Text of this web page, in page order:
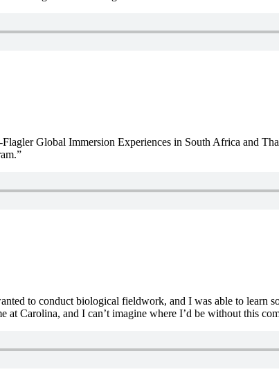
Global Immersion Experiences in South Africa and
to conduct biological fieldwork, and I was able to learn
Carolina, and I can’t imagine where I’d be without this